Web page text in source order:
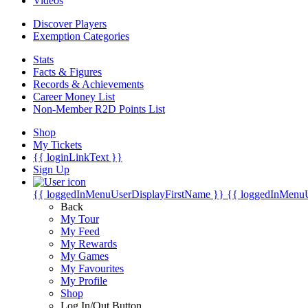
Discover Players
Exemption Categories
Stats
Facts & Figures
Records & Achievements
Career Money List
Non-Member R2D Points List
Shop
My Tickets
{{ loginLinkText }}
Sign Up
{{ loggedInMenuUserDisplayFirstName }} {{
Back
My Tour
My Feed
My Rewards
My Games
My Favourites
My Profile
Shop
Log In/Out Button